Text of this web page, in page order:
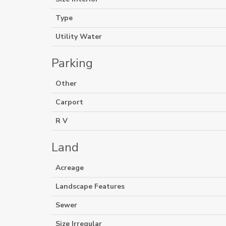
Type
Utility Water
Parking
Other
Carport
R V
Land
Acreage
Landscape Features
Sewer
Size Irregular